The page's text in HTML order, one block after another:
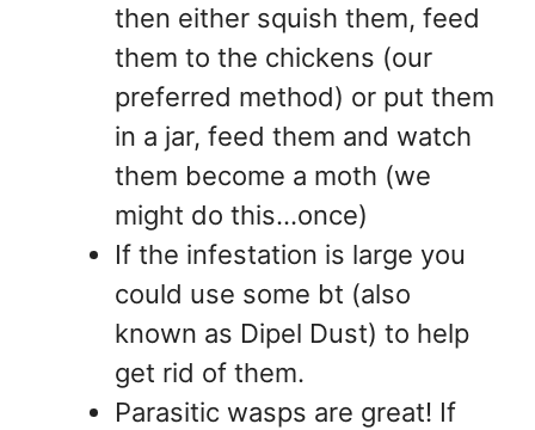
then either squish them, feed
them to the chickens (our
preferred method) or put them
in a jar, feed them and watch
them become a moth (we
might do this…once)
If the infestation is large you
could use some bt (also
known as Dipel Dust) to help
get rid of them.
Parasitic wasps are great! If